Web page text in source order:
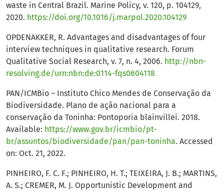
waste in Central Brazil. Marine Policy, v. 120, p. 104129,
2020. https://doi.org/10.1016/j.marpol.2020.104129
OPDENAKKER, R. Advantages and disadvantages of four
interview techniques in qualitative research. Forum
Qualitative Social Research, v. 7, n. 4, 2006. http://nbn-
resolving.de/urn:nbn:de:0114-fqs0604118
PAN/ICMBio – Instituto Chico Mendes de Conservação da
Biodiversidade. Plano de ação nacional para a
conservação da Toninha: Pontoporia blainvillei. 2018.
Available: https://www.gov.br/icmbio/pt-
br/assuntos/biodiversidade/pan/pan-toninha. Accessed
on: Oct. 21, 2022.
PINHEIRO, F. C. F.; PINHEIRO, H. T.; TEIXEIRA, J. B.; MARTINS,
A. S.; CREMER, M. J. Opportunistic Development and